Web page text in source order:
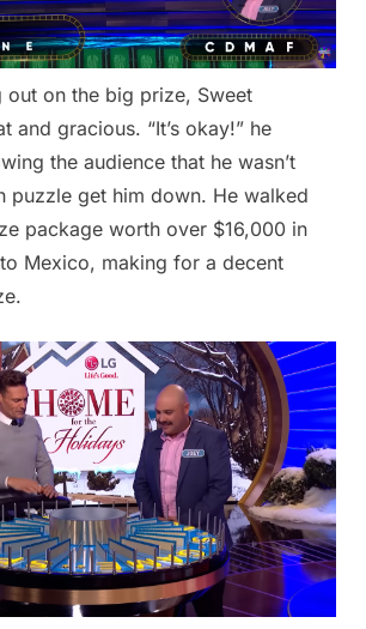
out on the big prize, Sweet
and gracious. “It’s okay!” he
the audience that he wasn’t
puzzle get him down. He walked
package worth over $16,000 in
Mexico, making for a decent